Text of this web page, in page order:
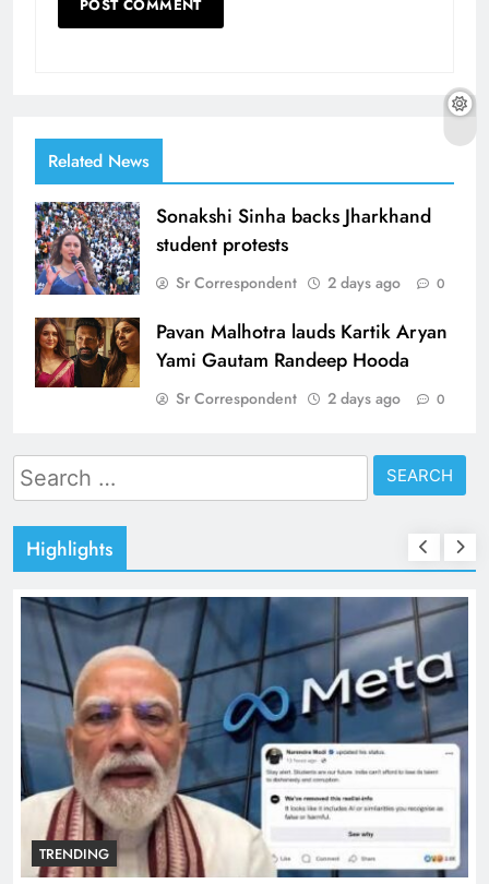
Related News
Sonakshi Sinha backs Jharkhand
student protests
Sr Correspondent 2 days ago 0
Pavan Malhotra lauds Kartik Aryan
Yami Gautam Randeep Hooda
Sr Correspondent 2 days ago 0
Search
for:
Highlights
TRENDING